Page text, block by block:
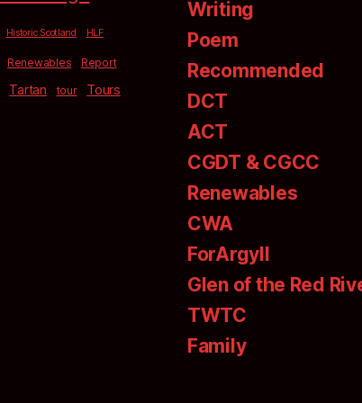
Historic Scotland HLF
Renewables Report
Tartan tour Tours
Writing
Poem
Recommended
DCT
ACT
CGDT & CGCC
Renewables
CWA
ForArgyll
Glen of the Red
TWTC
Family